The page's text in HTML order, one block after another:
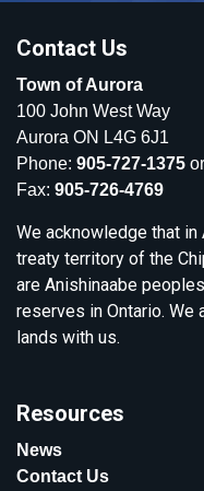
Contact Us
Town of Aurora
100 John West Way
Aurora ON L4G 6J1
Phone: 905-727-1375 or
Fax: 905-726-4769
We acknowledge that in
treaty territory of the
are Anishinaabe
reserves in Ontario. We
lands with us.
Resources
News
Contact Us